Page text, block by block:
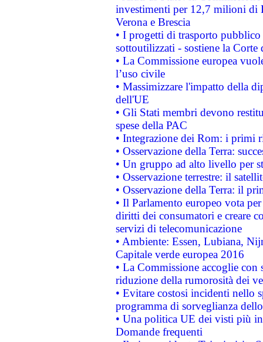
investimenti per 12,7 milioni di
Verona e Brescia
• I progetti di trasporto
sottoutilizzati - sostiene la Corte
• La Commissione europea
l’uso civile
• Massimizzare l'impatto della
dell'UE
• Gli Stati membri devono
spese della PAC
• Integrazione dei Rom: i primi
• Osservazione della Terra:
• Un gruppo ad alto livello per
• Osservazione terrestre: il
• Osservazione della Terra: il
• Il Parlamento europeo vota
diritti dei consumatori e creare
servizi di telecomunicazione
• Ambiente: Essen, Lubiana,
Capitale verde europea 2016
• La Commissione accoglie
riduzione della rumorosità dei
• Evitare costosi incidenti nello
programma di sorveglianza
• Una politica UE dei visti più
Domande frequenti